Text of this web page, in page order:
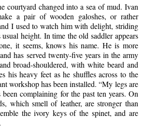
courtyard changed into a sea of mud. Ivan
a pair of wooden galoshes, or rather
I used to watch him with delight, striding
height. In time the old saddler appears
it seems, knows his name. He is more
has served twenty-five years in the army
broad-shouldered, with white beard and
his heavy feet as he shuffles across to the
workshop has been installed. “My legs are
complaining for the past ten years. On
which smell of leather, are stronger than
the ivory keys of the spinet, and are